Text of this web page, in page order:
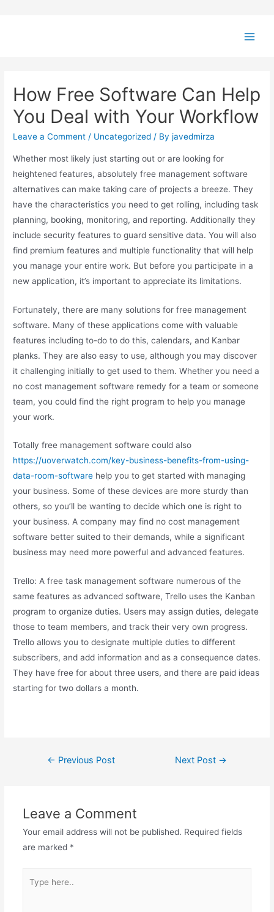
How Free Software Can Help
You Deal with Your Workflow
Leave a Comment / Uncategorized / Byjavedmirza
Whether most likely just starting out or are looking for
heightened features, absolutely free management software
alternatives can make taking care of projects a breeze. They
have the characteristics you need to get rolling, including task
planning, booking, monitoring, and reporting. Additionally they
include security features to guard sensitive data. You will also
find premium features and multiple functionality that will help
you manage your entire work. But before you participate in a
new application, it’s important to appreciate its limitations.
Fortunately, there are many solutions for free management
software. Many of these applications come with valuable
features including to-do to do this, calendars, and Kanbar
planks. They are also easy to use, although you may discover
it challenging initially to get used to them. Whether you need a
no cost management software remedy for a team or someone
team, you could find the right program to help you manage
your work.
Totally free management software could also
https://uoverwatch.com/key-business-benefits-from-using-
data-room-software help you to get started with managing
your business. Some of these devices are more sturdy than
others, so you’ll be wanting to decide which one is right to
your business. A company may find no cost management
software better suited to their demands, while a significant
business may need more powerful and advanced features.
Trello: A free task management software numerous of the
same features as advanced software, Trello uses the Kanban
program to organize duties. Users may assign duties, delegate
those to team members, and track their very own progress.
Trello allows you to designate multiple duties to different
subscribers, and add information and as a consequence dates.
They have free for about three users, and there are paid ideas
starting for two dollars a month.
← Previous Post Next Post →
Leave a Comment
Your email address will not be published. Required fields
are marked *